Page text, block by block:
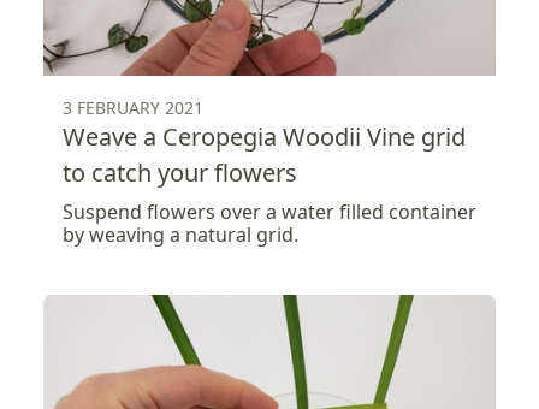
3 FEBRUARY 2021
Weave a Ceropegia Woodii Vine grid
to catch your flowers
Suspend flowers over a water filled container
by weaving a natural grid.